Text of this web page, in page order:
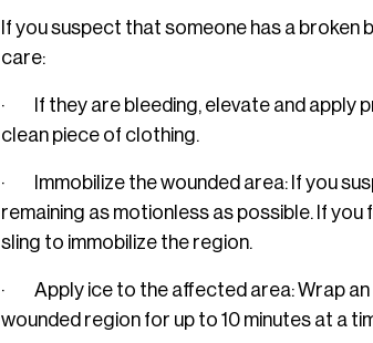
If you suspect that someone has a
care:
· If they are bleeding, elevate and apply
clean piece of clothing.
· Immobilize the wounded area: If you
remaining as motionless as possible. If
sling to immobilize the region.
· Apply ice to the affected area: Wrap an
wounded region for up to 10 minutes at a